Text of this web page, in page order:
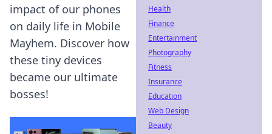
impact of our phones
on daily life in Mobile
Mayhem. Discover how
these tiny devices
became our ultimate
bosses!
Health
Finance
Entertainment
Photography
Fitness
Insurance
Education
Web Design
Beauty